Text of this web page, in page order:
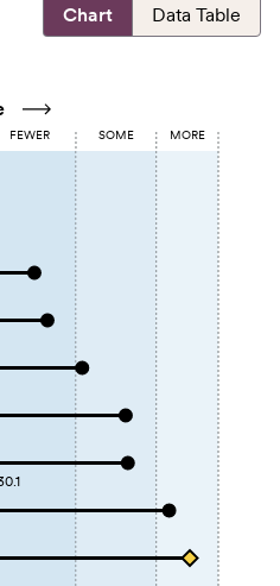
Chart Data Table
FEWER SOME MORE